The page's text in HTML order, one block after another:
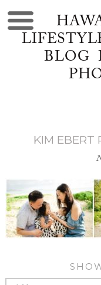
BLOG
KIM EBERT